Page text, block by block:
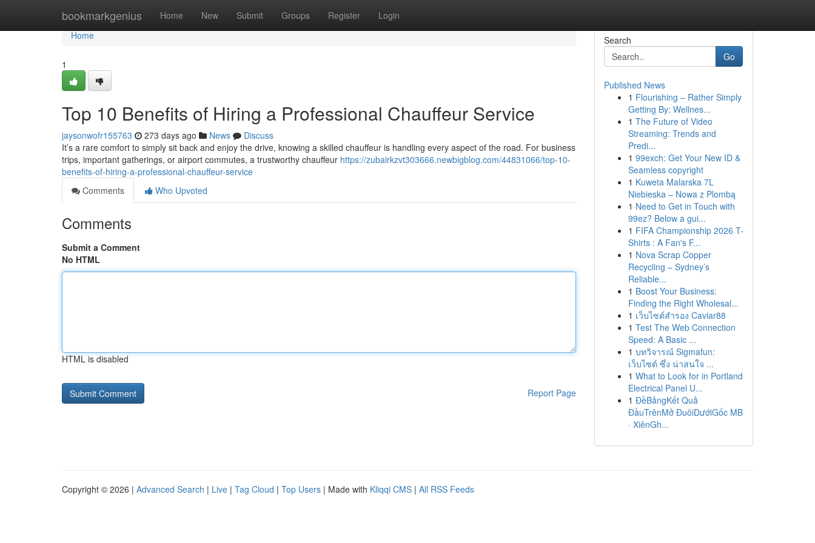
bookmarkgenius Home New Submit Groups Register Login
Home
Home
1
Top 10 Benefits of Hiring a Professional Chauffeur Service
jaysonwofr155763 273 days ago News
Discuss
It’s a rare comfort to simply sit back and enjoy the drive, knowing a skilled chauffeur is handling every aspect of the road. For business
trips, important gatherings, or airport commutes, a trustworthy chauffeur https://zubairkzvt303666.newbigblog.com/44831066/top-10-
benefits-of-hiring-a-professional-chauffeur-service
Comments
Who Upvoted
Comments
Submit a Comment
No HTML
HTML is disabled
Report Page
Search
Go
Published News
1 Flourishing – Rather Simply
Getting By: Wellnes...
1 The Future of Video
Streaming: Trends and
Predi...
1 99exch: Get Your New ID &
Seamless copyright
1 Kuweta Malarska 7L
Niebieska – Nowa z Plombą
1 Need to Get in Touch with
99ez? Below a gui...
1 FIFA Championship 2026 T-
Shirts : A Fan's F...
1 Nova Scrap Copper
Recycling – Sydney’s
Reliable...
1 Boost Your Business:
Finding the Right Wholesal...
1 เว็บไซต์สำรอง Caviar88
1 Test The Web Connection
Speed: A Basic ...
1 บทวิจารณ์ Sigmafun:
เว็บไซต์ ซึ่ง น่าสนใจ ...
1 What to Look for in Portland
Electrical Panel U...
1 ĐềBảngKết Quả
ĐầuTrênMở ĐuôiDướiGốc MB
· XiênGh...
Copyright © 2026 | Advanced Search | Live | Tag Cloud | Top Users | Made with Kliqqi CMS | All RSS Feeds